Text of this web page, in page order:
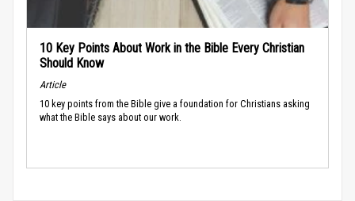
10 Key Points About Work in the Bible Every Christian
Should Know
Article
10 key points from the Bible give a foundation for Christians asking
what the Bible says about our work.